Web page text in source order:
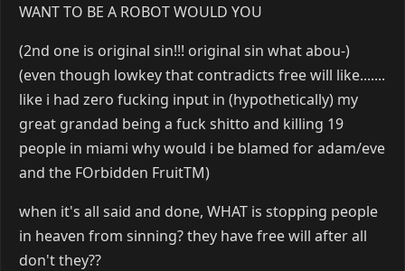
WANT TO BE A ROBOT WOULD YOU
(2nd one is original sin!!! original sin what abou-)
(even though lowkey that contradicts free will like.......
like i had zero fucking input in (hypothetically) my
great grandad being a fuck shitto and killing 19
people in miami why would i be blamed for adam/eve
and the FOrbidden FruitTM)
when it's all said and done, WHAT is stopping people
in heaven from sinning? they have free will after all
don't they??